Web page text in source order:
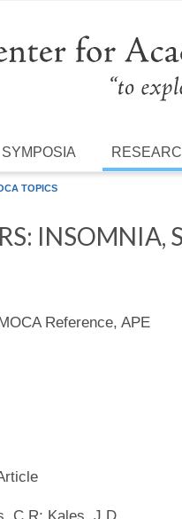
SYMPOSIA
TOPICS
Reference, APE
C R; Kales, J D